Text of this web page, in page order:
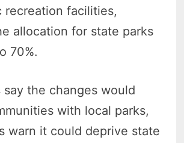
recreation facilities,
allocation for state parks
70%.
say the changes would
with local parks,
warn it could deprive state